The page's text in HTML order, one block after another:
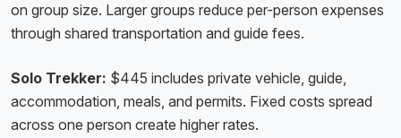
on group size. Larger groups reduce per-person expenses
through shared transportation and guide fees.
Solo Trekker: $445 includes private vehicle, guide,
accommodation, meals, and permits. Fixed costs spread
across one person create higher rates.